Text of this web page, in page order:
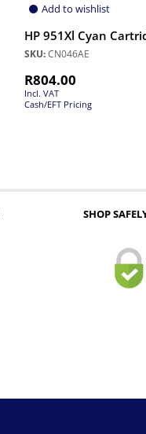
Add to wishlist
HP 951Xl Cyan
SKU:CN046AE
R804.00
Incl. VAT
Cash/EFT Pricing
SHOP